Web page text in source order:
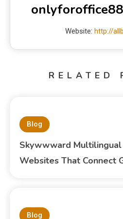
Website: http://
RELATED
Blog
Skywwward
Websites That Connect
Blog